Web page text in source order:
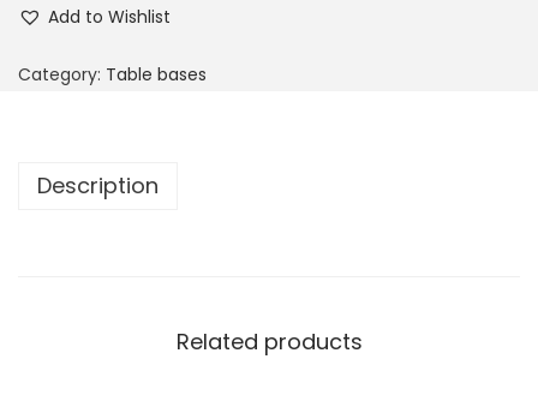
Add to Wishlist
Category: Table bases
Description
Related products